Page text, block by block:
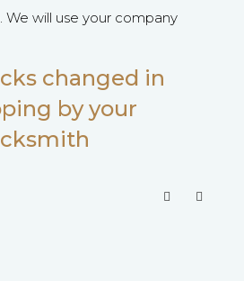
We will use your company
changed in
by your